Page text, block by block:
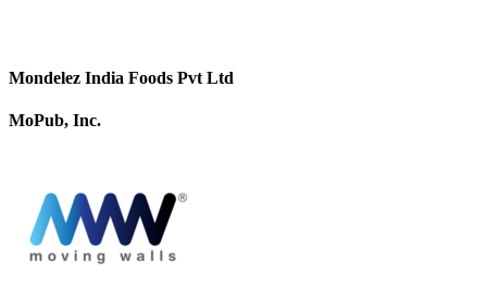
Mondelez India Foods Pvt Ltd
MoPub, Inc.